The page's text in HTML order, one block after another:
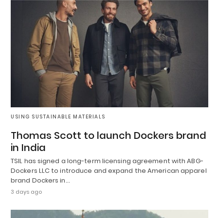
USING SUSTAINABLE MATERIALS
Thomas Scott to launch Dockers brand
in India
TSIL has signed a long-term licensing agreement with ABG-
Dockers LLC to introduce and expand the American apparel
brand Dockers in…
3 days ago